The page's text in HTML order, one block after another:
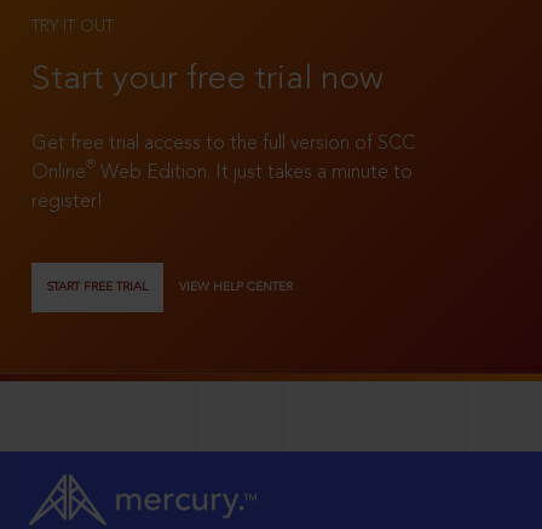
TRY IT OUT
Start your free trial now
Get free trial access to the full version of SCC
Online®
Web Edition. It just takes a minute to
register!
START FREE TRIAL VIEW HELP CENTER